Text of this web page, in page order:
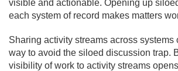
visible and actionable. Opening up
each system of record makes matters
Sharing activity streams across systems
way to avoid the siloed discussion trap.
visibility of work to activity streams